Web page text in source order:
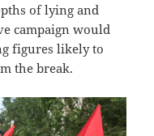
of lying and
campaign would
figures likely to
the break.